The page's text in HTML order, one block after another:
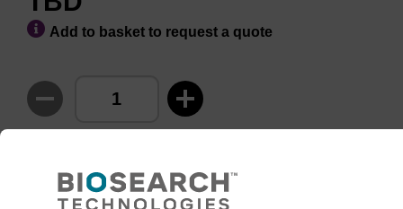
Add to basket to request a quote
ADD TO BASKET